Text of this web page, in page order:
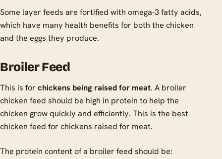
Some layer feeds are fortified with omega-3 fatty acids,
which have many health benefits for both the chicken
and the eggs they produce.
Broiler Feed
This is for chickens being raised for meat. A broiler
chicken feed should be high in protein to help the
chicken grow quickly and efficiently. This is the best
chicken feed for chickens raised for meat.
The protein content of a broiler feed should be: